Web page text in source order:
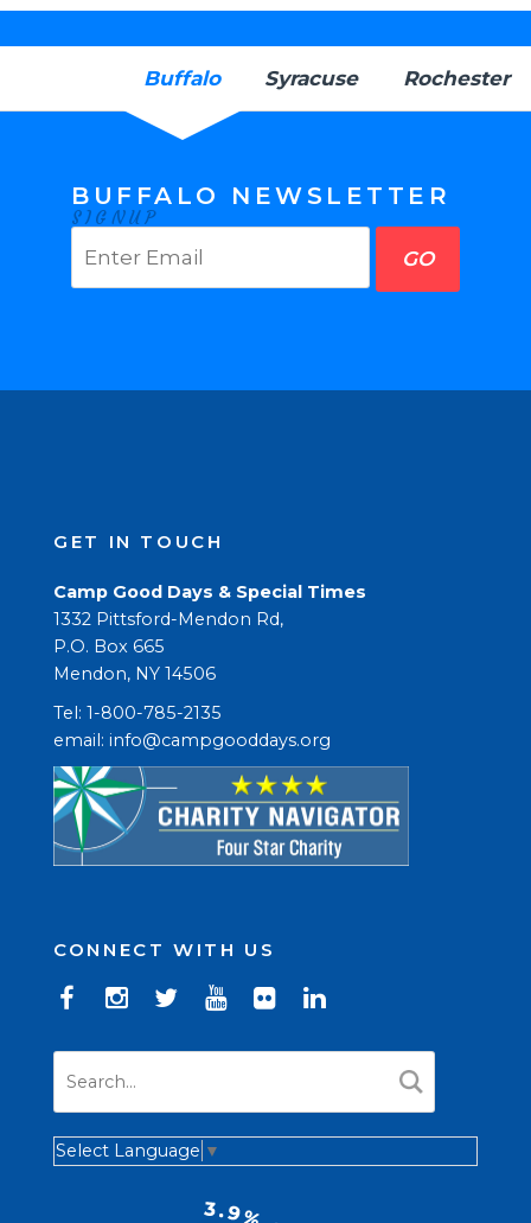
Buffalo Syracuse Rochester
BUFFALO NEWSLETTER
SIGNUP
GET IN TOUCH
Camp Good Days & Special Times
1332 Pittsford-Mendon Rd,
P.O. Box 665
Mendon, NY 14506
Tel: 1-800-785-2135
email: info@campgooddays.org
CONNECT WITH US
Select Language ▼